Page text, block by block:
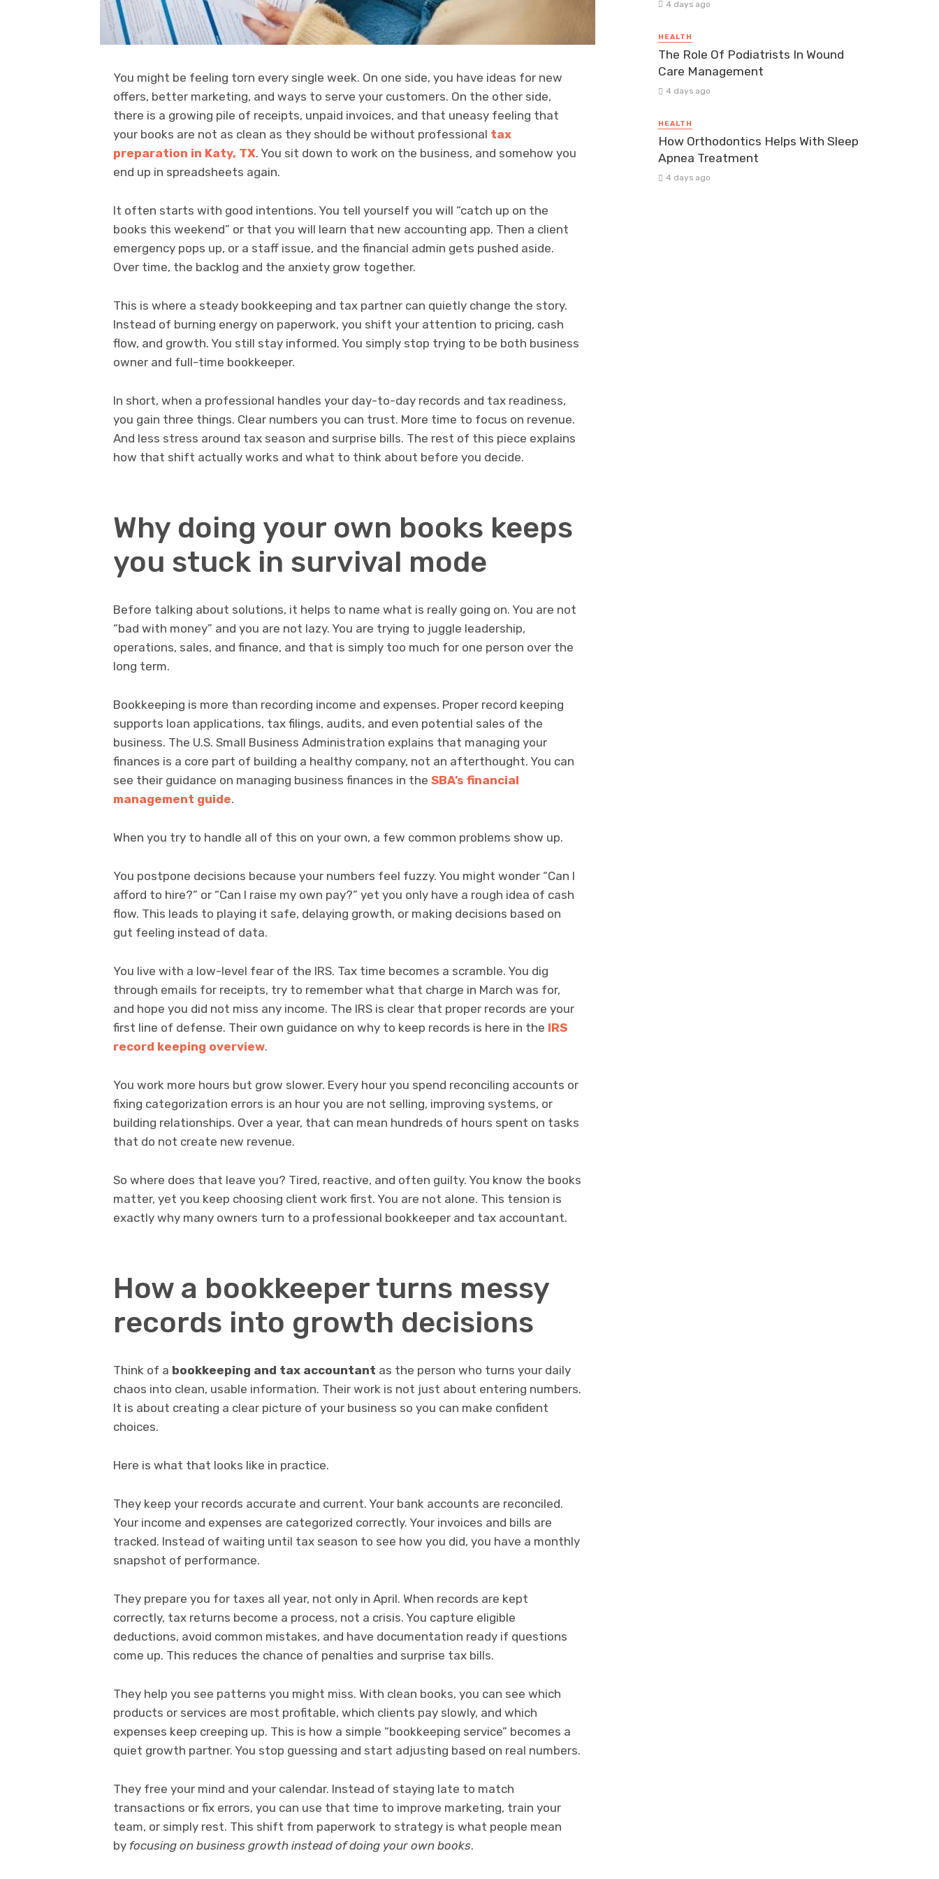
You might be feeling torn every single week. On one side, you have ideas for new
offers, better marketing, and ways to serve your customers. On the other side,
there is a growing pile of receipts, unpaid invoices, and that uneasy feeling that
your books are not as clean as they should be without professional tax
preparation in Katy, TX. You sit down to work on the business, and somehow you
end up in spreadsheets again.
It often starts with good intentions. You tell yourself you will “catch up on the
books this weekend” or that you will learn that new accounting app. Then a client
emergency pops up, or a staff issue, and the financial admin gets pushed aside.
Over time, the backlog and the anxiety grow together.
This is where a steady bookkeeping and tax partner can quietly change the story.
Instead of burning energy on paperwork, you shift your attention to pricing, cash
flow, and growth. You still stay informed. You simply stop trying to be both business
owner and full-time bookkeeper.
In short, when a professional handles your day-to-day records and tax readiness,
you gain three things. Clear numbers you can trust. More time to focus on revenue.
And less stress around tax season and surprise bills. The rest of this piece explains
how that shift actually works and what to think about before you decide.
Why doing your own books keeps
you stuck in survival mode
Before talking about solutions, it helps to name what is really going on. You are not
“bad with money” and you are not lazy. You are trying to juggle leadership,
operations, sales, and finance, and that is simply too much for one person over the
long term.
Bookkeeping is more than recording income and expenses. Proper record keeping
supports loan applications, tax filings, audits, and even potential sales of the
business. The U.S. Small Business Administration explains that managing your
finances is a core part of building a healthy company, not an afterthought. You can
see their guidance on managing business finances in the SBA’s financial
management guide.
When you try to handle all of this on your own, a few common problems show up.
You postpone decisions because your numbers feel fuzzy. You might wonder “Can I
afford to hire?” or “Can I raise my own pay?” yet you only have a rough idea of cash
flow. This leads to playing it safe, delaying growth, or making decisions based on
gut feeling instead of data.
You live with a low-level fear of the IRS. Tax time becomes a scramble. You dig
through emails for receipts, try to remember what that charge in March was for,
and hope you did not miss any income. The IRS is clear that proper records are your
first line of defense. Their own guidance on why to keep records is here in the IRS
record keeping overview.
You work more hours but grow slower. Every hour you spend reconciling accounts or
fixing categorization errors is an hour you are not selling, improving systems, or
building relationships. Over a year, that can mean hundreds of hours spent on tasks
that do not create new revenue.
So where does that leave you? Tired, reactive, and often guilty. You know the books
matter, yet you keep choosing client work first. You are not alone. This tension is
exactly why many owners turn to a professional bookkeeper and tax accountant.
How a bookkeeper turns messy
records into growth decisions
Think of a bookkeeping and tax accountant as the person who turns your daily
chaos into clean, usable information. Their work is not just about entering numbers.
It is about creating a clear picture of your business so you can make confident
choices.
Here is what that looks like in practice.
They keep your records accurate and current. Your bank accounts are reconciled.
Your income and expenses are categorized correctly. Your invoices and bills are
tracked. Instead of waiting until tax season to see how you did, you have a monthly
snapshot of performance.
They prepare you for taxes all year, not only in April. When records are kept
correctly, tax returns become a process, not a crisis. You capture eligible
deductions, avoid common mistakes, and have documentation ready if questions
come up. This reduces the chance of penalties and surprise tax bills.
They help you see patterns you might miss. With clean books, you can see which
products or services are most profitable, which clients pay slowly, and which
expenses keep creeping up. This is how a simple “bookkeeping service” becomes a
quiet growth partner. You stop guessing and start adjusting based on real numbers.
They free your mind and your calendar. Instead of staying late to match
transactions or fix errors, you can use that time to improve marketing, train your
team, or simply rest. This shift from paperwork to strategy is what people mean
by focusing on business growth instead of doing your own books.
4 days ago
HEALTH
The Role Of Podiatrists In Wound
Care Management
4 days ago
HEALTH
How Orthodontics Helps With Sleep
Apnea Treatment
4 days ago